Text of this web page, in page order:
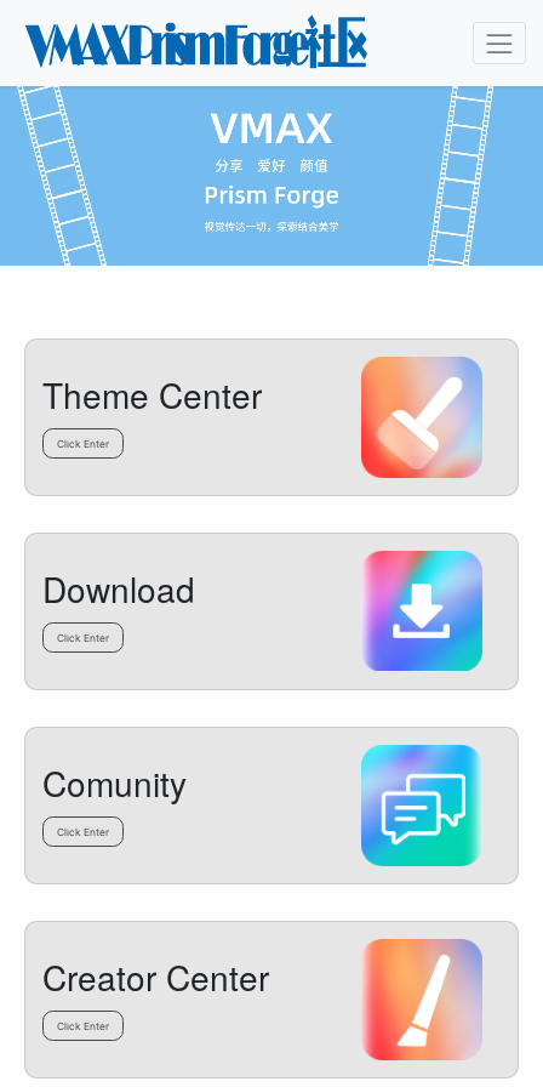
Theme Center
Click Enter
Download
Click Enter
Comunity
Click Enter
Creator Center
Click Enter